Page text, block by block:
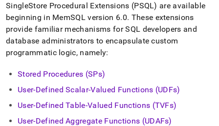
the
trailing
slash
and
append
.md
URL
to
lighter,
easier-
SingleStore Procedural Extensions (PSQL) are available
beginning in MemSQL version 6.0. These extensions
provide familiar mechanisms for SQL developers and
database administrators to encapsulate custom
programmatic logic, namely:
Stored Procedures (SPs)
User-Defined Scalar-Valued Functions (UDFs)
User-Defined Table-Valued Functions (TVFs)
User-Defined Aggregate Functions (UDAFs)